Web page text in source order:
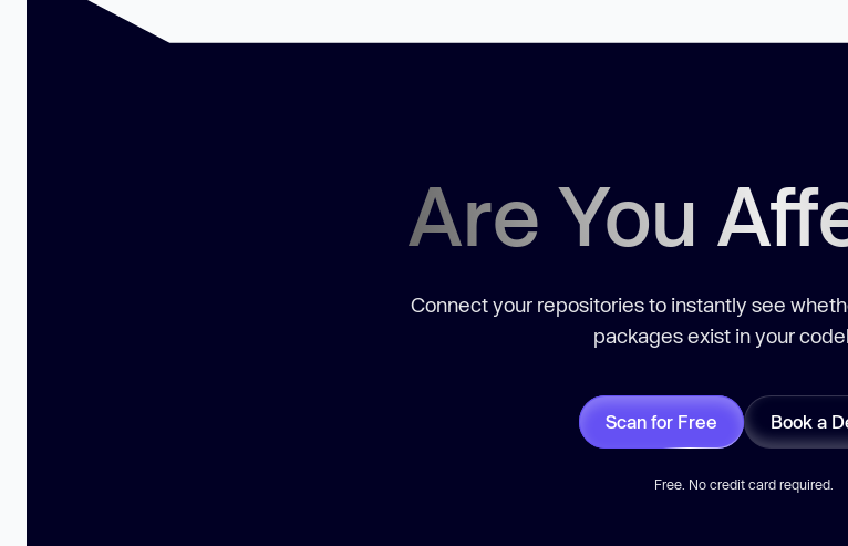
Are You
Connect your repositories to instantly see
packages exist in your
Scan for Free Book a
Free. No credit card required.